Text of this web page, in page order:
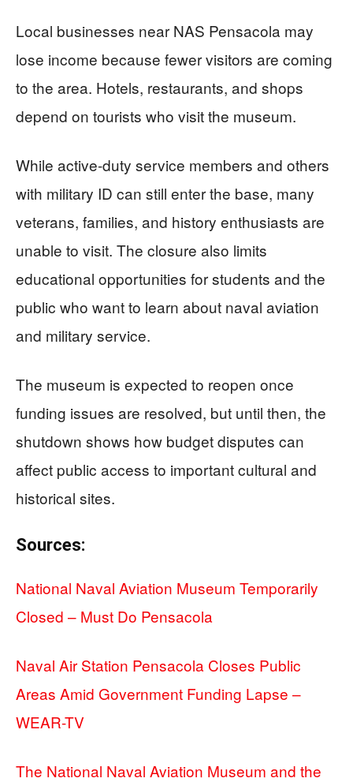
Local businesses near NAS Pensacola may
lose income because fewer visitors are coming
to the area. Hotels, restaurants, and shops
depend on tourists who visit the museum.
While active-duty service members and others
with military ID can still enter the base, many
veterans, families, and history enthusiasts are
unable to visit. The closure also limits
educational opportunities for students and the
public who want to learn about naval aviation
and military service.
The museum is expected to reopen once
funding issues are resolved, but until then, the
shutdown shows how budget disputes can
affect public access to important cultural and
historical sites.
Sources:
National Naval Aviation Museum Temporarily
Closed – Must Do Pensacola
Naval Air Station Pensacola Closes Public
Areas Amid Government Funding Lapse –
WEAR-TV
The National Naval Aviation Museum and the